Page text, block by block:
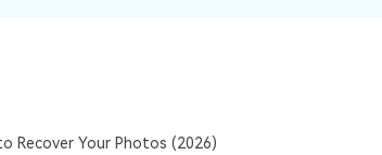
Recover Your Photos (2026)